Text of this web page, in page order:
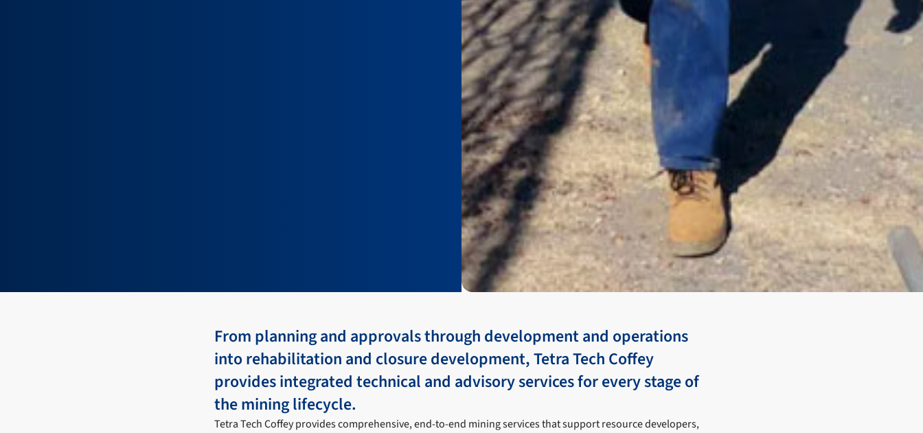
From planning and approvals through development and operations
into rehabilitation and closure development, Tetra Tech Coffey
provides integrated technical and advisory services for every stage of
the mining lifecycle.
Tetra Tech Coffey provides comprehensive, end-to-end mining services that support resource developers,